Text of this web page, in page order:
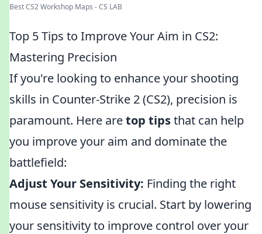
Best CS2 Workshop Maps - CS LAB
Top 5 Tips to Improve Your Aim in CS2:
Mastering Precision
If you're looking to enhance your shooting
skills in Counter-Strike 2 (CS2), precision is
paramount. Here aretop tipsthat can help
you improve your aim and dominate the
battlefield:
Adjust Your Sensitivity: Finding the right
mouse sensitivity is crucial. Start by lowering
your sensitivity to improve control over your